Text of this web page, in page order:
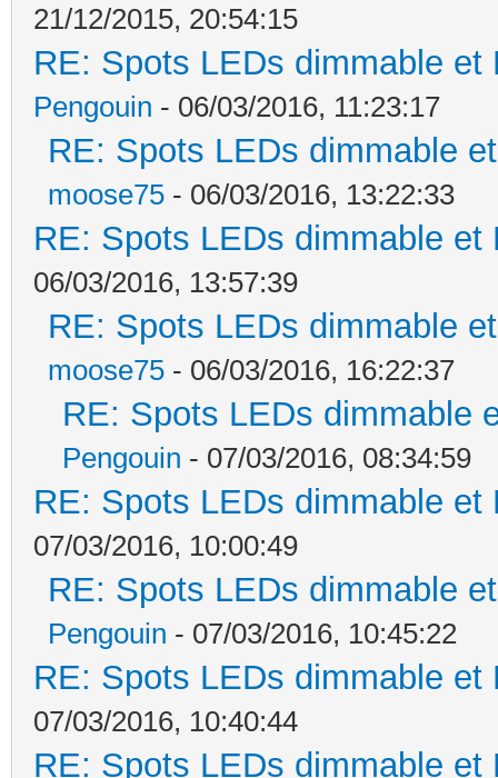
21/12/2015, 20:54:15
RE: Spots LEDs dimmable
Pengouin - 06/03/2016, 11:23:17
RE: Spots LEDs dimmable
moose75 - 06/03/2016, 13:22:33
RE: Spots LEDs dimmable
06/03/2016, 13:57:39
RE: Spots LEDs dimmable
moose75 - 06/03/2016, 16:22:37
RE: Spots LEDs dimmable
Pengouin - 07/03/2016, 08:34:59
RE: Spots LEDs dimmable
07/03/2016, 10:00:49
RE: Spots LEDs dimmable
Pengouin - 07/03/2016, 10:45:22
RE: Spots LEDs dimmable
07/03/2016, 10:40:44
RE: Spots LEDs dimmable